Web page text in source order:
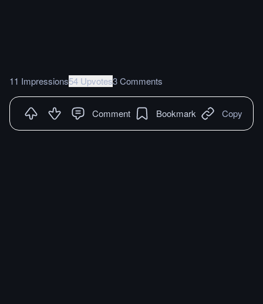
11 Impressions54 Upvotes3 Comments
Comment Bookmark Copy